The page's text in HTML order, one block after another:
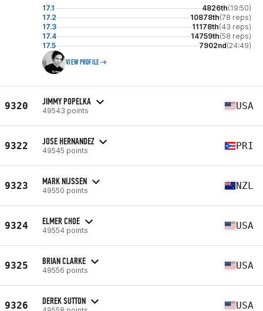
17.1 4826th(19:50)
17.2
10878th(78 reps)
17.3
11178th(43 reps)
17.4
14759th(58 reps)
17.5
7902nd(24:49)
VIEW PROFILE
9320 JIMMY POPELKA
49543 points USA
9322 JOSE HERNANDEZ
49545 points PRI
9323 MARK NIJSSEN
49550 points NZL
9324 ELMER CHOE
49554 points USA
9325 BRIAN CLARKE
49556 points USA
9326 DEREK SUTTON USA